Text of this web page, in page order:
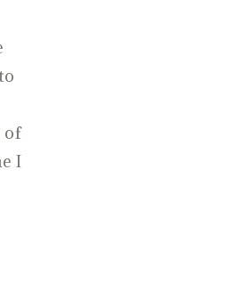
of
I